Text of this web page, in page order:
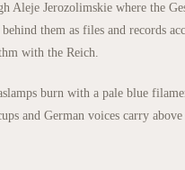
Aleje Jerozolimskie where the
them as files and records
with the Reich.
burn with a pale blue
and German voices carry